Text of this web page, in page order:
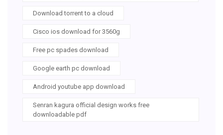
Download torrent to a cloud
Cisco ios download for 3560g
Free pc spades download
Google earth pc download
Android youtube app download
Senran kagura official design works free
downloadable pdf